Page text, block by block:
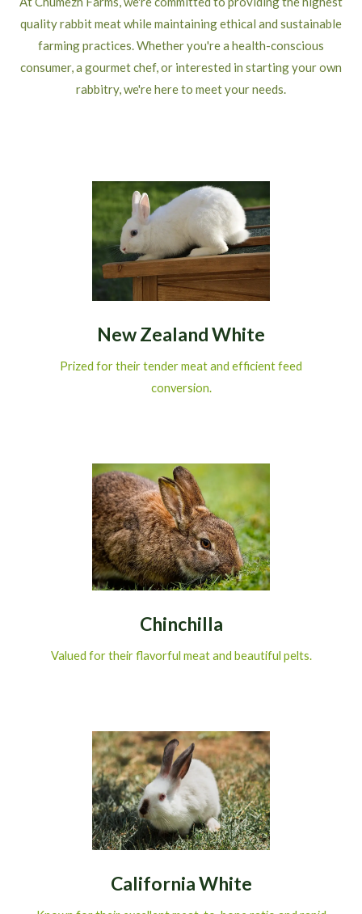
quality rabbit meat while maintaining ethical and sustainable
farming practices. Whether you're a health-conscious
consumer, a gourmet chef, or interested in starting your own
rabbitry, we're here to meet your needs.
New Zealand White
Prized for their tender meat and efficient feed
conversion.
Chinchilla
Valued for their flavorful meat and beautiful pelts.
California White